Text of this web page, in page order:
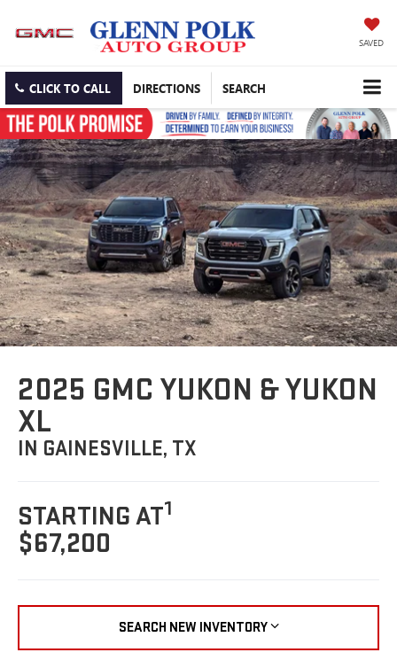
SAVED
CLICK TO CALL DIRECTIONS SEARCH
2025 GMC YUKON & YUKON
XL
IN GAINESVILLE, TX
STARTING AT1
$67,200
SEARCH NEW INVENTORY